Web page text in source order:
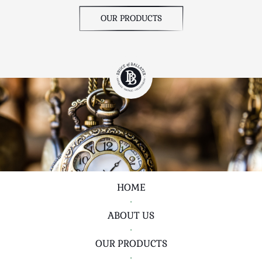
OUR PRODUCTS
HOME
•
ABOUT US
•
OUR PRODUCTS
•